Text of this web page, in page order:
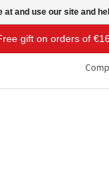
gift on orders of
and use our site and